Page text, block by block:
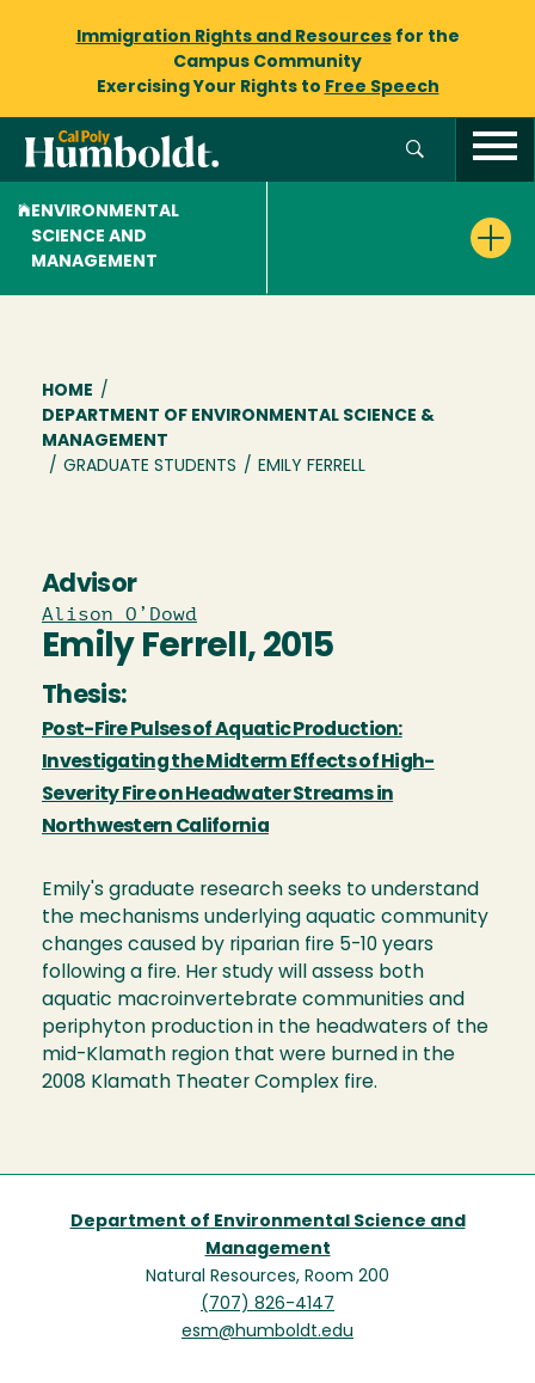
Immigration Rights and Resourcesfor the
Campus Community
Exercising Your Rights to Free Speech
ENVIRONMENTAL
SCIENCE AND
MANAGEMENT
Breadcrumb
HOME /
DEPARTMENT OF ENVIRONMENTAL SCIENCE &
MANAGEMENT
/ GRADUATE STUDENTS / EMILY FERRELL
Advisor
Alison O’Dowd
Emily Ferrell, 2015
Thesis:
Post-Fire Pulses of Aquatic Production:
Investigating the Midterm Effects of High-
Severity Fire on Headwater Streams in
Northwestern California
Emily's graduate research seeks to understand
the mechanisms underlying aquatic community
changes caused by riparian fire 5-10 years
following a fire. Her study will assess both
aquatic macroinvertebrate communities and
periphyton production in the headwaters of the
mid-Klamath region that were burned in the
2008 Klamath Theater Complex fire.
Department of Environmental Science and
Management
Natural Resources, Room 200
(707) 826-4147
esm@humboldt.edu